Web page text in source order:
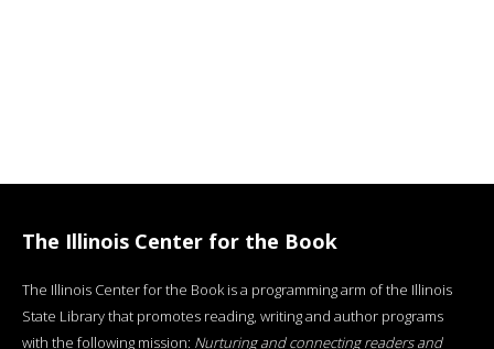
The Illinois Center for the Book
The Illinois Center for the Book is a programming arm of the Illinois
State Library that promotes reading, writing and author programs
with the following mission: Nurturing and connecting readers and